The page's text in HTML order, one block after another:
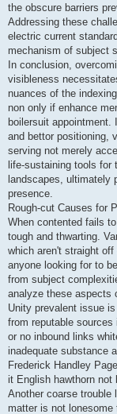
the obscure barriers
Addressing these
electric current
mechanism of subject
In conclusion,
visibleness
nuances of the
non only if enhance
boilersuit
and bettor positioning,
serving not merely
life-sustaining tools
landscapes, ultimately
presence.
Rough-cut Causes for
When contented fails
tough and thwarting.
which aren't straight
anyone looking for to
from subject
analyze these aspects
Unity prevalent issue
from reputable
or no inbound links
inadequate substance
Frederick Handley
it English hawthorn not
Another coarse
matter is not